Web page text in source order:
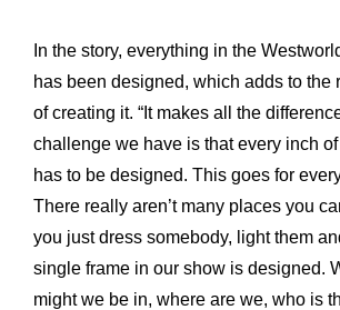
In the story, everything in the
has been designed, which adds to the
of creating it. “It makes all the
challenge we have is that every inch
has to be designed. This goes for
There really aren’t many places you
you just dress somebody, light them
single frame in our show is designed.
might we be in, where are we, who is